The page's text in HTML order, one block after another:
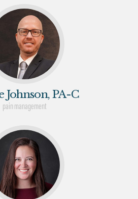
Johnson, PA-C
pain management